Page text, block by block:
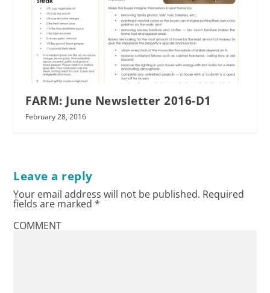
FARM: June Newsletter 2016-D1
February 28, 2016
Leave a reply
Your email address will not be published. Required
fields are marked*
COMMENT